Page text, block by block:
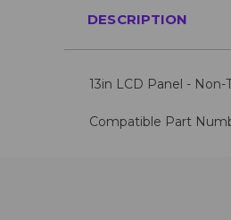
DESCRIPTION
13in LCD Panel -
Compatible Part